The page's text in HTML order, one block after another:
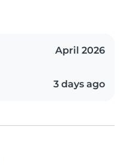
April 2026
3 days ago